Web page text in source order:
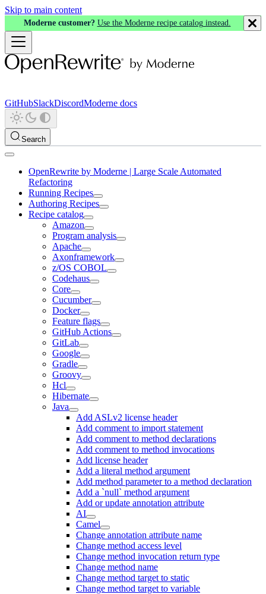
Skip to main content
Moderne customer? Use the Moderne recipe catalog instead.
GitHubSlackDiscordModerne docs
Search
OpenRewrite by Moderne | Large Scale Automated
Refactoring
Running Recipes
Authoring Recipes
Recipe catalog
Amazon
Program analysis
Apache
Axonframework
z/OS COBOL
Codehaus
Core
Cucumber
Docker
Feature flags
GitHub Actions
GitLab
Google
Gradle
Groovy
Hcl
Hibernate
Java
Add ASLv2 license header
Add comment to import statement
Add comment to method declarations
Add comment to method invocations
Add license header
Add a literal method argument
Add method parameter to a method declaration
Add a `null` method argument
Add or update annotation attribute
AI
Camel
Change annotation attribute name
Change method access level
Change method invocation return type
Change method name
Change method target to static
Change method target to variable